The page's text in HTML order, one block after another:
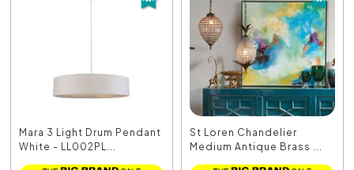
Mara 3 Light Drum Pendant
White - LL002PL...
St Loren Chandelier
Medium Antique Brass ...